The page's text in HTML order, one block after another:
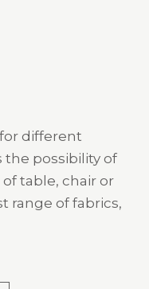
different
the possibility of
table, chair or
range of fabrics,